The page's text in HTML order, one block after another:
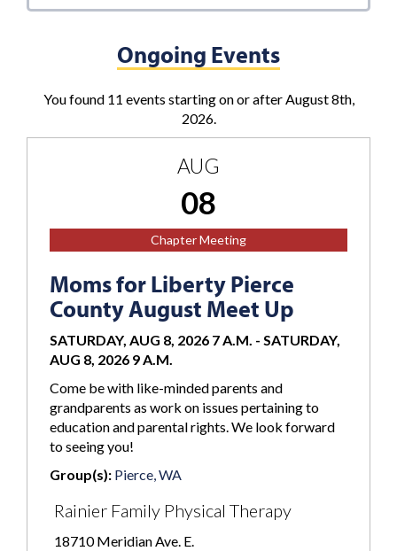
Ongoing Events
You found 11 events starting on or after August 8th,
2026.
AUG
08
Chapter Meeting
Moms for Liberty Pierce
County August Meet Up
SATURDAY, AUG 8, 2026 7 A.M. - SATURDAY,
AUG 8, 2026 9 A.M.
Come be with like-minded parents and
grandparents as work on issues pertaining to
education and parental rights. We look forward
to seeing you!
Group(s): Pierce, WA
Rainier Family Physical Therapy
18710 Meridian Ave. E.